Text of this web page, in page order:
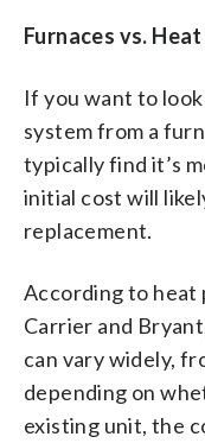
Furnaces vs. Heat
If you want to
system from a
typically find it’s
initial cost will
replacement.
According to heat
Carrier and
can vary widely,
depending on
existing unit, the